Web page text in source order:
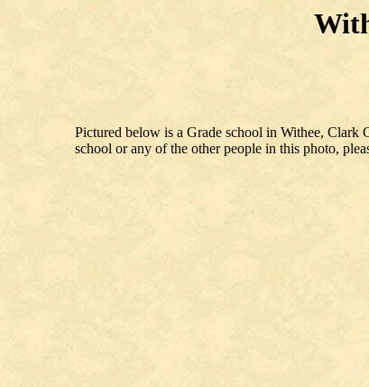
Pictured below is a Grade school in Withee, Clark
school or any of the other people in this photo,